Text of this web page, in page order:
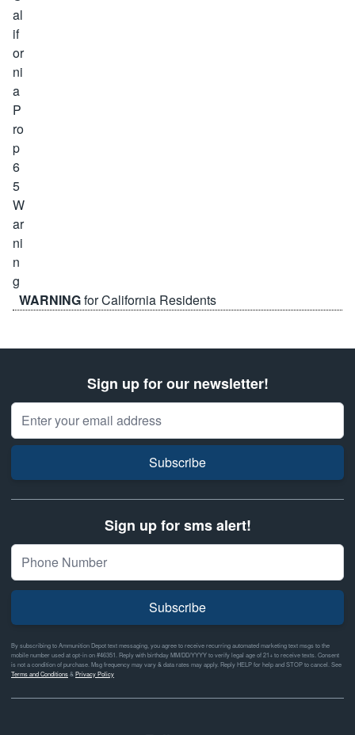
WARNINGfor California Residents
Sign up for our newsletter!
Email Address
Subscribe
Sign up for sms alert!
Subscribe
By subscribing to Ammunition Depot text messaging, you agree to receive recurring automated marketing text msgs to the
mobile number used at opt-in on #46351. Reply with birthday MM/DD/YYYY to verify legal age of 21+ to receive texts. Consent
is not a condition of purchase. Msg frequency may vary & data rates may apply. Reply HELP for help and STOP to cancel. See
Terms and Conditions& Privacy Policy